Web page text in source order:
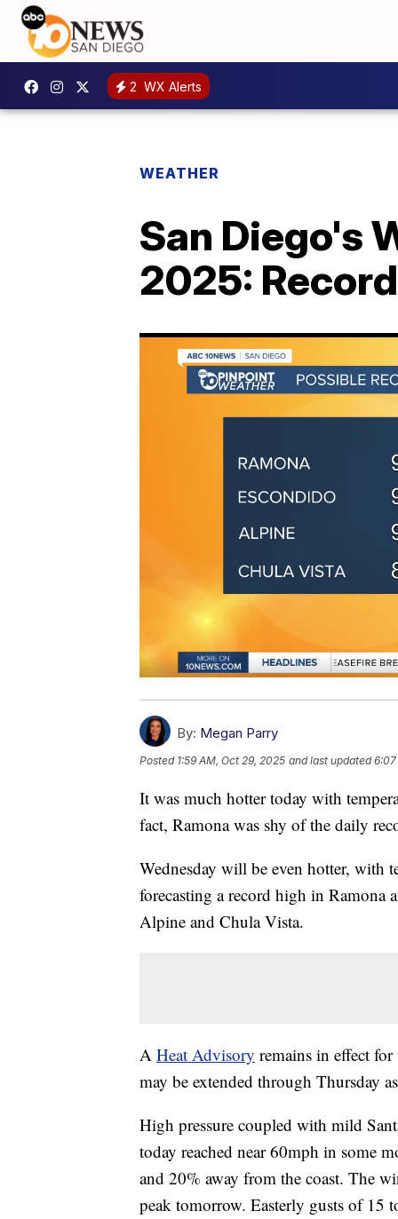
2 WX Alerts
WEATHER
San Diego's
2025:
By: Megan Parry
Posted 1:59 AM, Oct 29, 2025 and last updated 6:07
It was much hotter today with
fact, Ramona was shy of the daily
Wednesday will be even hotter, with
forecasting a record high in Ramona
Alpine and Chula Vista.
A Heat Advisory remains in effect
may be extended through Thursday
High pressure coupled with mild
today reached near 60mph in some
and 20% away from the coast. The
peak tomorrow. Easterly gusts of 15